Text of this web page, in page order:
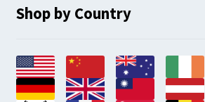
Shop by Country